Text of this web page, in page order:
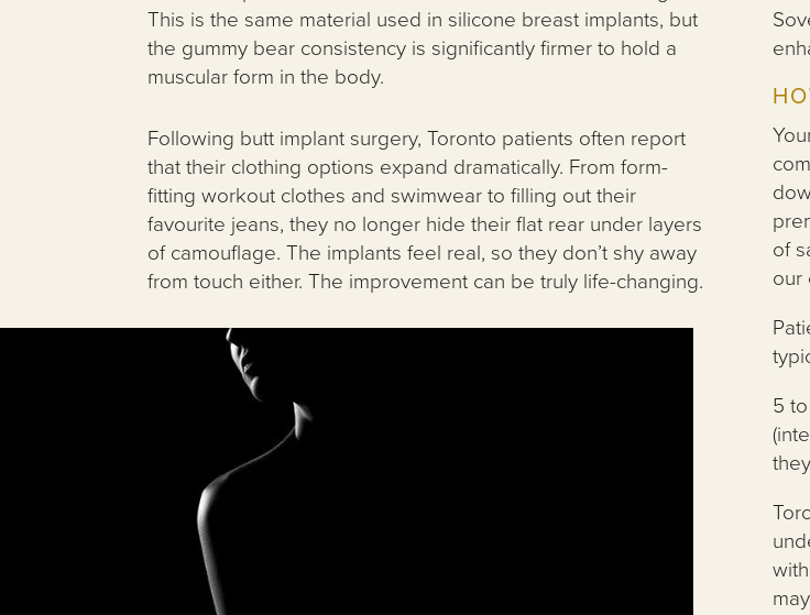
This is the same material used in silicone breast implants, but
the gummy bear consistency is significantly firmer to hold a
muscular form in the body.
Following butt implant surgery, Toronto patients often report
that their clothing options expand dramatically. From form-
fitting workout clothes and swimwear to filling out their
favourite jeans, they no longer hide their flat rear under layers
of camouflage. The implants feel real, so they don’t shy away
from touch either. The improvement can be truly life-changing.
of
our
5